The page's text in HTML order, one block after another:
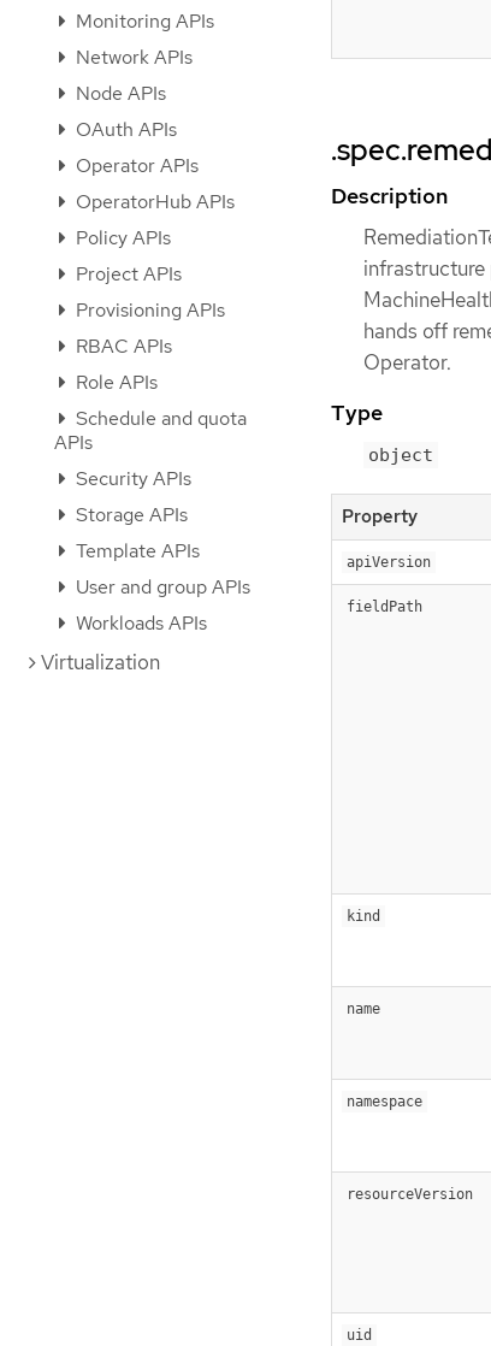
Monitoring APIs
Network APIs
Node APIs
OAuth APIs
Operator APIs
OperatorHub APIs
Policy APIs
Project APIs
Provisioning APIs
RBAC APIs
Role APIs
Schedule and quota
APIs
Security APIs
Storage APIs
Template APIs
User and group APIs
Workloads APIs
Virtualization
Description
infrastructure
hands off
Operator.
Type
object
Property
apiVersion
fieldPath
kind
name
namespace
resourceVersion
uid